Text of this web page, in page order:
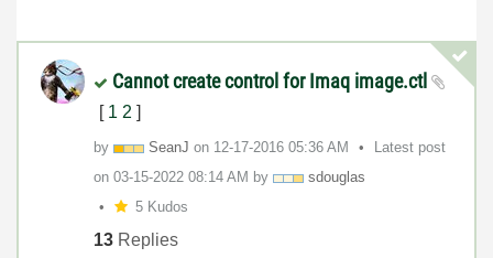
Cannot create control for Imaq image.ctl
[ 1 2 ]
by SeanJ on ‎12-17-2016 05:36 AM
Latest post
on ‎03-15-2022 08:14 AM by
sdouglas
5 Kudos
13 Replies